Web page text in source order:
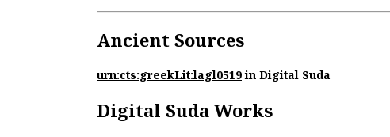
Ancient Sources
urn:cts:greekLit:lagl0519in Digital Suda
Digital Suda Works